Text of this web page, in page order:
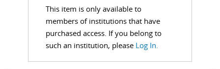
This item is only available to
members of institutions that have
purchased access. If you belong to
such an institution, please Log In.